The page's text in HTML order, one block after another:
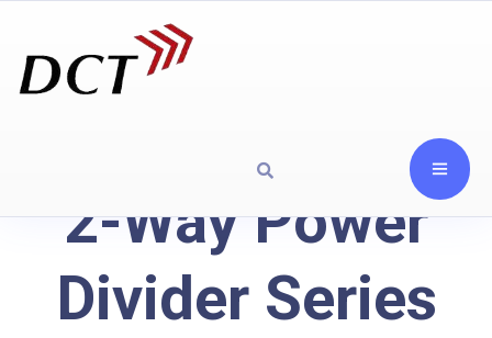
2-Way Power
Divider Series